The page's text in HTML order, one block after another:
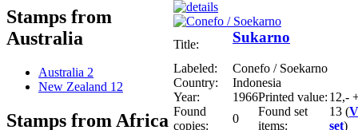
Stamps from
Australia
Australia 2
New Zealand 12
Stamps from Africa
Title: Sukarno
Labeled:
Conefo / Soekarno
Country:
Indonesia
Year:
1966Printed value: 12,-
Found
copies:
0
Found set
items:
13 (
set)